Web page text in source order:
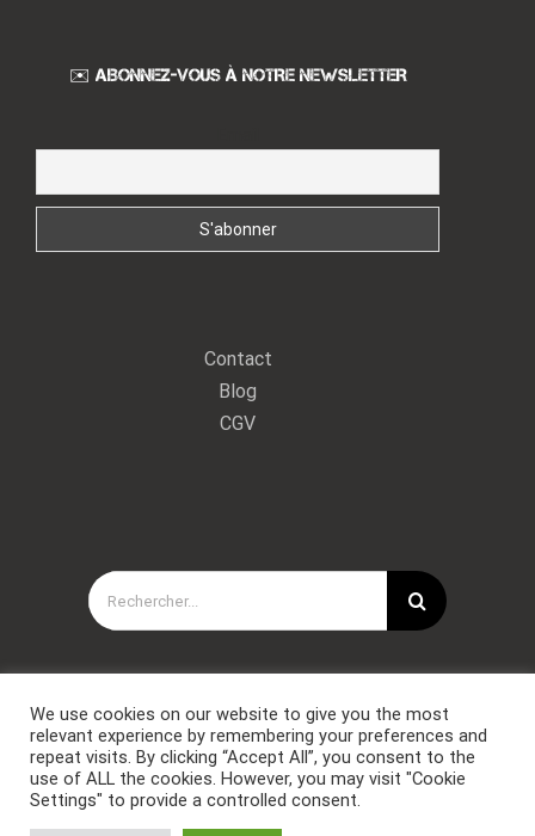
✉️ ABONNEZ-VOUS À NOTRE NEWSLETTER
Contact
Blog
CGV
Rechercher:
Copyright © Forces Spéciales Coaching 2021. Tous droits
We use cookies on our website to give you the most
relevant experience by remembering your preferences and
repeat visits. By clicking “Accept All”, you consent to the
use of ALL the cookies. However, you may visit "Cookie
Settings" to provide a controlled consent.